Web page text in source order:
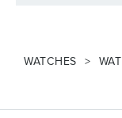
WATCHES